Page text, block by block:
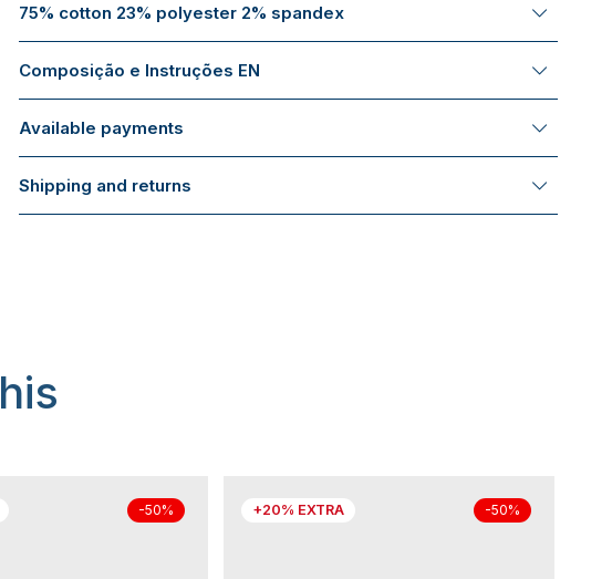
75% cotton 23% polyester 2% spandex
Composição e Instruções EN
Available payments
Shipping and returns
-50% +20% EXTRA -50%